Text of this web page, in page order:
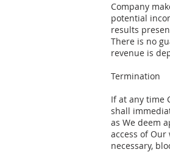
Company
potential
results
There is no
revenue is
Termination
If at any time
shall
as We deem
access of
necessary,